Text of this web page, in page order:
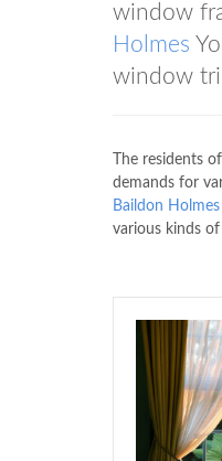
window
Holmes
window
The residents of
demands for
Baildon Holmes
various kinds